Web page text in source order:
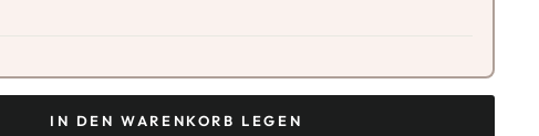
IN DEN WARENKORB LEGEN